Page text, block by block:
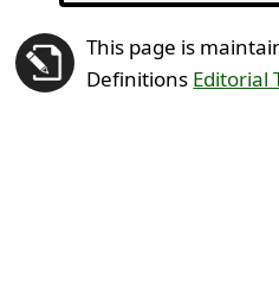
This page is
Definitions Editorial